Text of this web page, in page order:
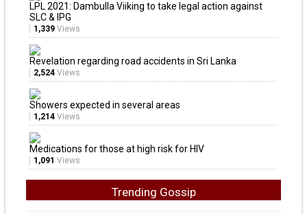
LPL 2021: Dambulla Viiking to take legal action against
SLC & IPG
1,339 Views
Revelation regarding road accidents in Sri Lanka
2,524 Views
Showers expected in several areas
1,214 Views
Medications for those at high risk for HIV
1,091 Views
Trending Gossip